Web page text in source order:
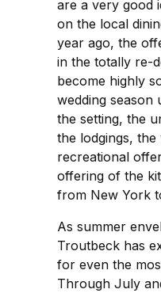
are a very good
on the local
year ago, the
in the totally re-
become highly
wedding
the setting, the
the lodgings,
recreational
offering of the
from New York
As summer
Troutbeck has
for even the
Through July